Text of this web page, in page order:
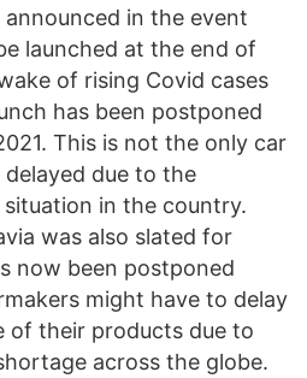
announced in the event
launched at the end of
of rising Covid cases
has been postponed
This is not the only car
due to the
in the country.
was also slated for
now been postponed
might have to delay
of their products due to
across the globe.